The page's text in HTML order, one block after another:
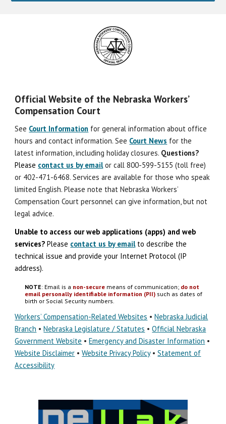
Official Website of the Nebraska Workers’
Compensation Court
See Court Information for general information about office
hours and contact information. See Court News for the
latest information, including holiday closures. Questions?
Please contact us by email or call 800-599-5155 (toll free)
or 402-471-6468. Services are available for those who speak
limited English. Please note that Nebraska Workers’
Compensation Court personnel can give information, but not
legal advice.
Unable to access our web applications (apps) andweb
services? Please contact us by emailto describe the
technical issueandprovide your Internet Protocol (IP
address).
NOTE: Email is a non-secure means of communication; do not
email personally identifiable information (PII) such as dates of
birth or Social Security numbers.
Workers’ Compensation-Related Websites •Nebraska Judicial
Branch •Nebraska Legislature / Statutes •Official Nebraska
Government Website •Emergency and Disaster Information •
Website Disclaimer •Website Privacy Policy•Statement of
Accessibility